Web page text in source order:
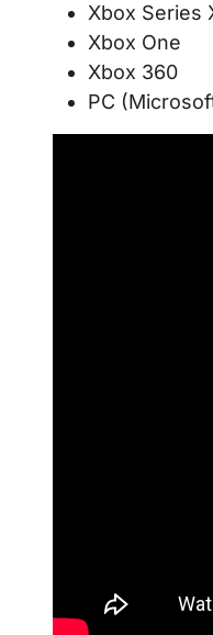
Xbox Series
Xbox One
Xbox 360
PC